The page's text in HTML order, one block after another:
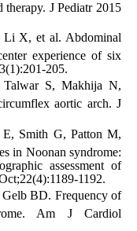
therapy. J Pediatr 2015
X, et al. Abdominal
experience of six
205.
Talwar S, Makhija N,
aortic arch. J
Smith G, Patton M,
in Noonan syndrome:
assessment of
1192.
BD. Frequency of
Am J Cardiol